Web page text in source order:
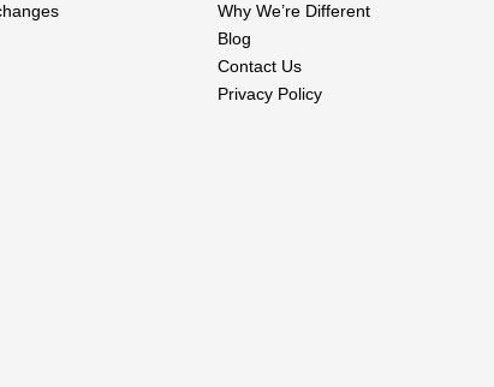
Why We’re Different
Blog
Contact Us
Privacy Policy